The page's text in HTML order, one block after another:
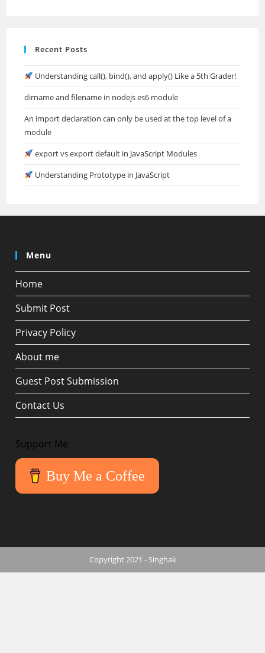
Recent Posts
Understanding call(), bind(), and apply() Like a 5th Grader!
dirname and filename in nodejs es6 module
An import declaration can only be used at the top level of a
module
export vs export default in JavaScript Modules
Understanding Prototype in JavaScript
Menu
Home
Submit Post
Privacy Policy
About me
Guest Post Submission
Contact Us
Support Me
Buy Me a Coffee
Copyright 2021 - Singhak